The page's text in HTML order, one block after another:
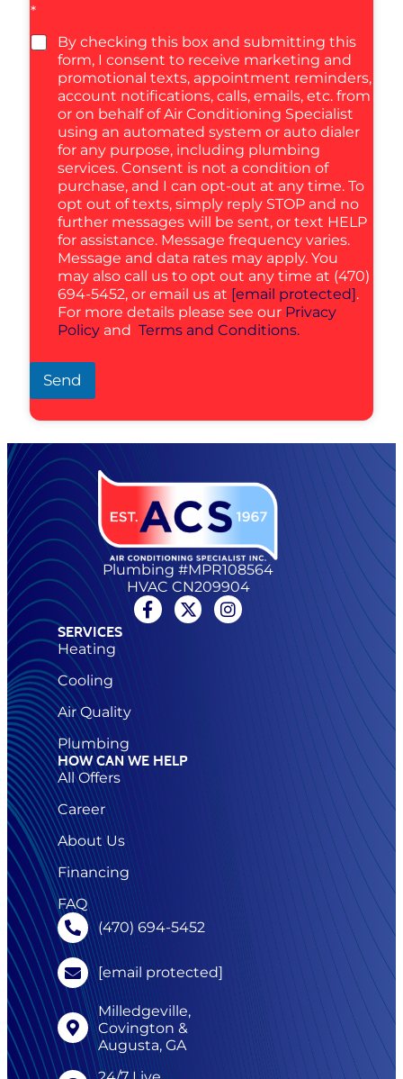
*
By checking this box and submitting this
form, I consent to receive marketing and
promotional texts, appointment reminders,
account notifications, calls, emails, etc. from
or on behalf of Air Conditioning Specialist
using an automated system or auto dialer
for any purpose, including plumbing
services. Consent is not a condition of
purchase, and I can opt-out at any time. To
opt out of texts, simply reply STOP and no
further messages will be sent, or text HELP
for assistance. Message frequency varies.
Message and data rates may apply. You
may also call us to opt out any time at (470)
694-5452, or email us at [email protected].
For more details please see our Privacy
Policy and Terms and Conditions.
Send
Plumbing #MPR108564
HVAC CN209904
SERVICES
Heating
Cooling
Air Quality
Plumbing
HOW CAN WE HELP
All Offers
Career
About Us
Financing
FAQ
(470) 694-5452
[email protected]
Milledgeville,
Covington &
Augusta, GA